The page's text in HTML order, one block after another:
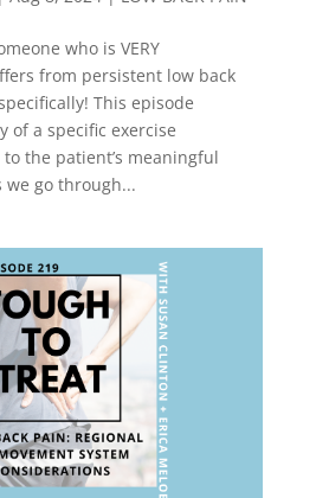
who is VERY
from persistent low back
This episode
of a specific exercise
the patient’s meaningful
we go through...